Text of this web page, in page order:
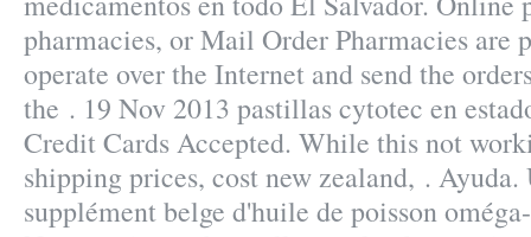
pharmacies, or Mail Order Pharmacies are
operate over the Internet and send the
the . 19 Nov 2013 pastillas cytotec en
Credit Cards Accepted. While this not
shipping prices, cost new zealand, .
supplément belge d'huile de poisson